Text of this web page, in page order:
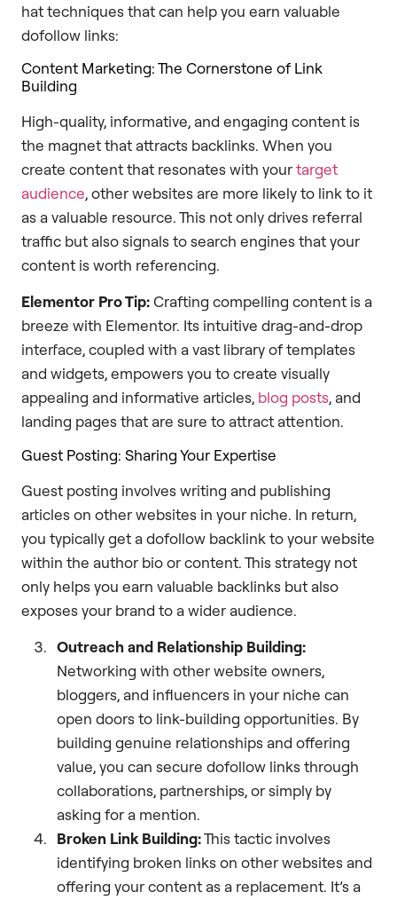
hat techniques that can help you earn valuable
dofollow links:
Content Marketing: The Cornerstone of Link
Building
High-quality, informative, and engaging content is
the magnet that attracts backlinks. When you
create content that resonates with yourtarget
audience, other websites are more likely to link to it
as a valuable resource. This not only drives referral
traffic but also signals to search engines that your
content is worth referencing.
Elementor Pro Tip:Crafting compelling content is a
breeze with Elementor. Its intuitive drag-and-drop
interface, coupled with a vast library of templates
and widgets, empowers you to create visually
appealing and informative articles, blog posts, and
landing pages that are sure to attract attention.
Guest Posting: Sharing Your Expertise
Guest posting involves writing and publishing
articles on other websites in your niche. In return,
you typically get a dofollow backlink to your website
within the author bio or content. This strategy not
only helps you earn valuable backlinks but also
exposes your brand to a wider audience.
Outreach and Relationship Building:
Networking with other website owners,
bloggers, and influencers in your niche can
open doors to link-building opportunities. By
building genuine relationships and offering
value, you can secure dofollow links through
collaborations, partnerships, or simply by
asking for a mention.
Broken Link Building:This tactic involves
identifying broken links on other websites and
offering your content as a replacement. It’s a